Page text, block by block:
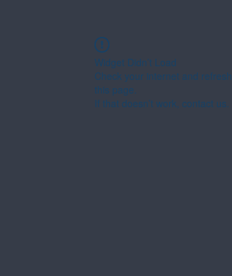
Widget Didn’t Load
Check your internet and refresh
this page.
If that doesn’t work, contact us.